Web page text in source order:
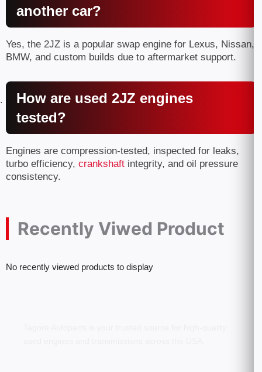
another car?
Yes, the 2JZ is a popular swap engine for Lexus, Nissan,
BMW, and custom builds due to aftermarket support.
How are used 2JZ engines
tested?
Engines are compression-tested, inspected for leaks,
turbo efficiency, crankshaft integrity, and oil pressure
consistency.
Recently Viwed Product
No recently viewed products to display